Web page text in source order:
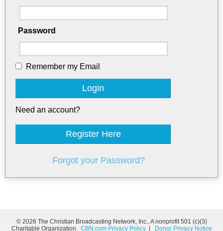
Password
Remember my Email
Login
Need an account?
Register Here
Forgot your Password?
© 2026 The Christian Broadcasting Network, Inc., A nonprofit 501 (c)(3)
Charitable Organization. CBN.com Privacy Policy| Donor Privacy Notice